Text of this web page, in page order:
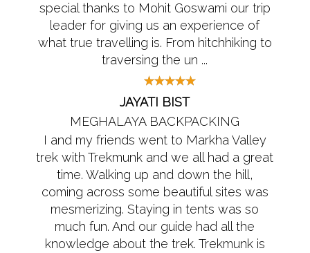
special thanks to Mohit Goswami our trip
leader for giving us an experience of
what true travelling is. From hitchhiking to
traversing the un ...
JAYATI BIST
MEGHALAYA BACKPACKING
I and my friends went to Markha Valley
trek with Trekmunk and we all had a great
time. Walking up and down the hill,
coming across some beautiful sites was
mesmerizing. Staying in tents was so
much fun. And our guide had all the
knowledge about the trek. Trekmunk is